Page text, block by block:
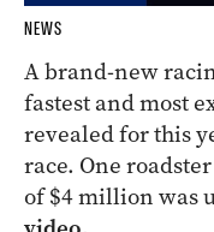
NEWS
A brand-new
fastest and most
revealed for this
race. One
of $4 million was